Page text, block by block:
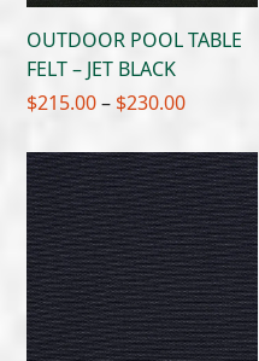
OUTDOOR POOL TABLE
FELT – JET BLACK
$215.00 – $230.00Price
$215.00
through
$230.00